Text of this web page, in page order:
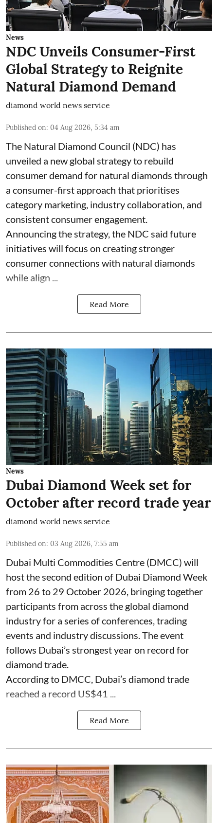
News
NDC Unveils Consumer-First
Global Strategy to Reignite
Natural Diamond Demand
diamond world news service
Published on: 04 Aug 2026, 5:34 am
The Natural Diamond Council (NDC) has
unveiled a new global strategy to rebuild
consumer demand for natural diamonds through
a consumer-first approach that prioritises
category marketing, industry collaboration, and
consistent consumer engagement.
Announcing the strategy, the NDC said future
initiatives will focus on creating stronger
consumer connections with natural diamonds
while align ...
Read More
News
Dubai Diamond Week set for
October after record trade year
diamond world news service
Published on: 03 Aug 2026, 7:55 am
Dubai Multi Commodities Centre (DMCC) will
host the second edition of Dubai Diamond Week
from 26 to 29 October 2026, bringing together
participants from across the global diamond
industry for a series of conferences, trading
events and industry discussions. The event
follows Dubai’s strongest year on record for
diamond trade.
According to DMCC, Dubai’s diamond trade
reached a record US$41 ...
Read More